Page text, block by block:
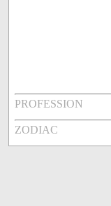
PROFESSION
ZODIAC